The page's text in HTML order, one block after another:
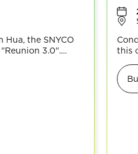
the SNYCO
3.0".
to the cross-
Ghibli’s
musical
this
with